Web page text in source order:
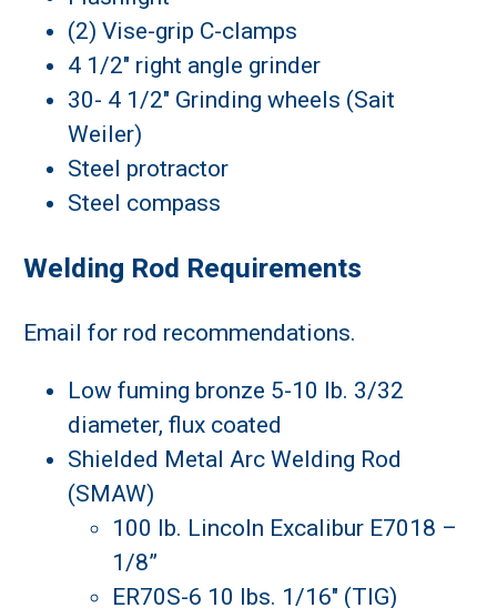
(2) Vise-grip C-clamps
4 1/2" right angle grinder
30- 4 1/2" Grinding wheels (Sait
Weiler)
Steel protractor
Steel compass
Welding Rod Requirements
Email for rod recommendations.
Low fuming bronze 5-10 lb. 3/32
diameter, flux coated
Shielded Metal Arc Welding Rod
(SMAW)
100 lb. Lincoln Excalibur E7018 –
1/8”
ER70S-6 10 lbs. 1/16" (TIG)